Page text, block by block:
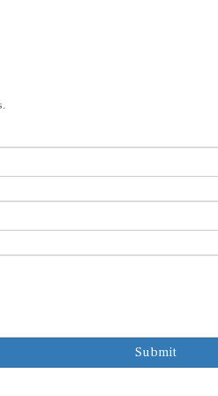
Submit